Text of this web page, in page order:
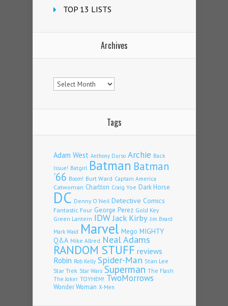
TOP 13 LISTS
Archives
Archives
Tags
Adam West Anthony Durso Archie Back
Issue! Batgirl Batman Batman
'66 Boom! Burt Ward Captain America
Catwoman Charlton Craig Yoe Dark Horse
DC Denny O'Neil Detective Comics
Fantastic Four George Perez Gold Key
Green Lantern IDWJack Kirby Jim Beard
Mark Waid Marvel Mego MIGHTY
Q&A Mike Allred Neal Adams
RANDOM STUFF reviews
Robin Rob Kelly Spider-Man Stan Lee
Star Trek Star Wars Superman The Flash
The Joker TOYHEM! TwoMorrows
Wonder Woman X-Men